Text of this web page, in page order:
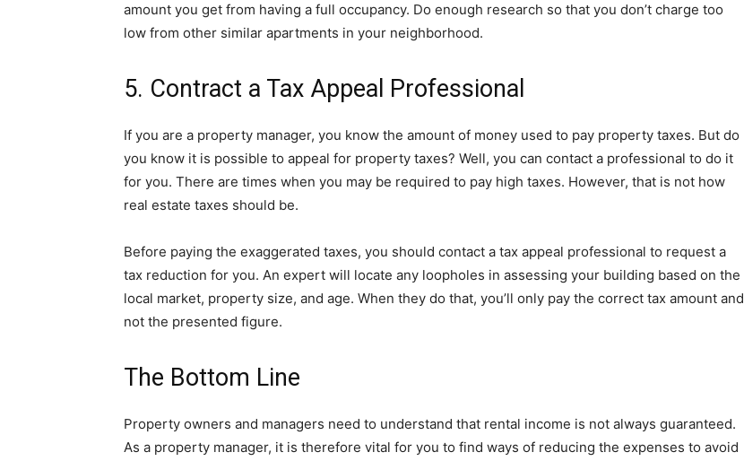
amount you get from having a full occupancy. Do enough research so that you don’t charge too
low from other similar apartments in your neighborhood.
5. Contract a Tax Appeal Professional
If you are a property manager, you know the amount of money used to pay property taxes. But do
you know it is possible to appeal for property taxes? Well, you can contact a professional to do it
for you. There are times when you may be required to pay high taxes. However, that is not how
real estate taxes should be.
Before paying the exaggerated taxes, you should contact a tax appeal professional to request a
tax reduction for you. An expert will locate any loopholes in assessing your building based on the
local market, property size, and age. When they do that, you’ll only pay the correct tax amount and
not the presented figure.
The Bottom Line
Property owners and managers need to understand that rental income is not always guaranteed.
As a property manager, it is therefore vital for you to find ways of reducing the expenses to avoid